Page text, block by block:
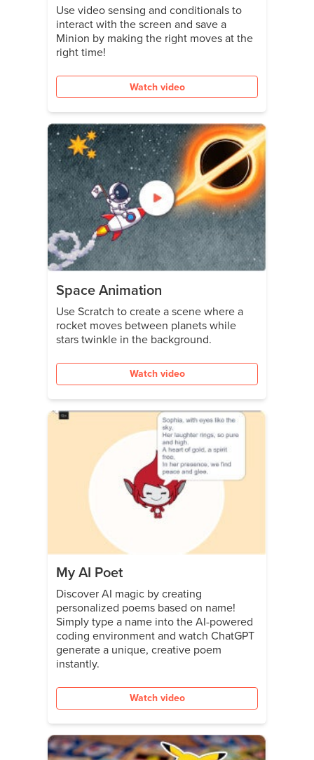
Use video sensing and conditionals to
interact with the screen and save a
Minion by making the right moves at the
right time!
Watch video
Space Animation
Use Scratch to create a scene where a
rocket moves between planets while
stars twinkle in the background.
Watch video
My AI Poet
Discover AI magic by creating
personalized poems based on name!
Simply type a name into the AI-powered
coding environment and watch ChatGPT
generate a unique, creative poem
instantly.
Watch video